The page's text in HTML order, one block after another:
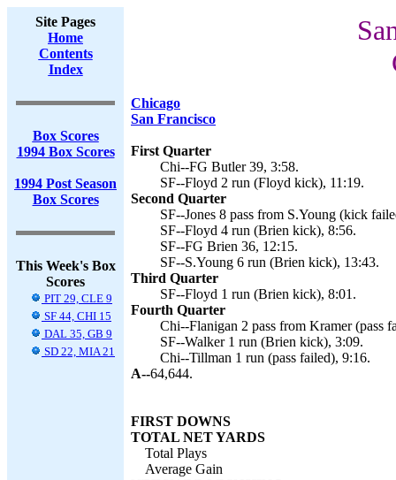
Site Pages
Home
Contents
Index
Box Scores
1994 Box Scores
1994 Post Season
Box Scores
This Week's Box
Scores
PIT 29, CLE 9
SF 44, CHI 15
DAL 35, GB 9
SD 22, MIA 21
Chicago
San Francisco
First Quarter
Chi--FG Butler 39, 3:58.
SF--Floyd 2 run (Floyd kick), 11:19.
Second Quarter
SF--Jones 8 pass from S.Young (kick
SF--Floyd 4 run (Brien kick), 8:56.
SF--FG Brien 36, 12:15.
SF--S.Young 6 run (Brien kick), 13:43.
Third Quarter
SF--Floyd 1 run (Brien kick), 8:01.
Fourth Quarter
Chi--Flanigan 2 pass from Kramer (pass
SF--Walker 1 run (Brien kick), 3:09.
Chi--Tillman 1 run (pass failed), 9:16.
A--64,644.
FIRST DOWNS
TOTAL NET YARDS
Total Plays
Average Gain